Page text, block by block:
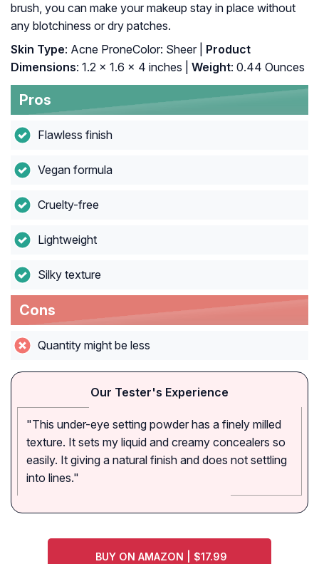
brush, you can make your makeup stay in place without
any blotchiness or dry patches.
Skin Type: Acne ProneColor: Sheer |
Product
Dimensions: 1.2 x 1.6 x 4 inches | Weight: 0.44 Ounces
Pros
Flawless finish
Vegan formula
Cruelty-free
Lightweight
Silky texture
Cons
Quantity might be less
Our Tester's Experience
"This under-eye setting powder has a finely milled
texture. It sets my liquid and creamy concealers so
easily. It giving a natural finish and does not settling
into lines."
BUY ON AMAZON | $17.99